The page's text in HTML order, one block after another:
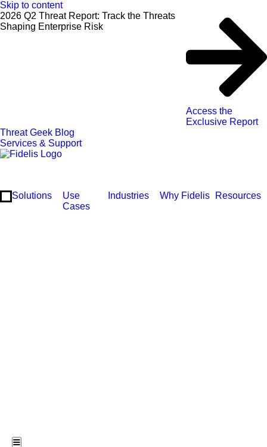
Skip to content
2026 Q2 Threat Report: Track the Threats
Shaping Enterprise Risk
Access the
Exclusive Report
Threat Geek Blog
Services & Support
Solutions
Use
Cases
Industries Why Fidelis Resources
Hamburger Toggle Menu